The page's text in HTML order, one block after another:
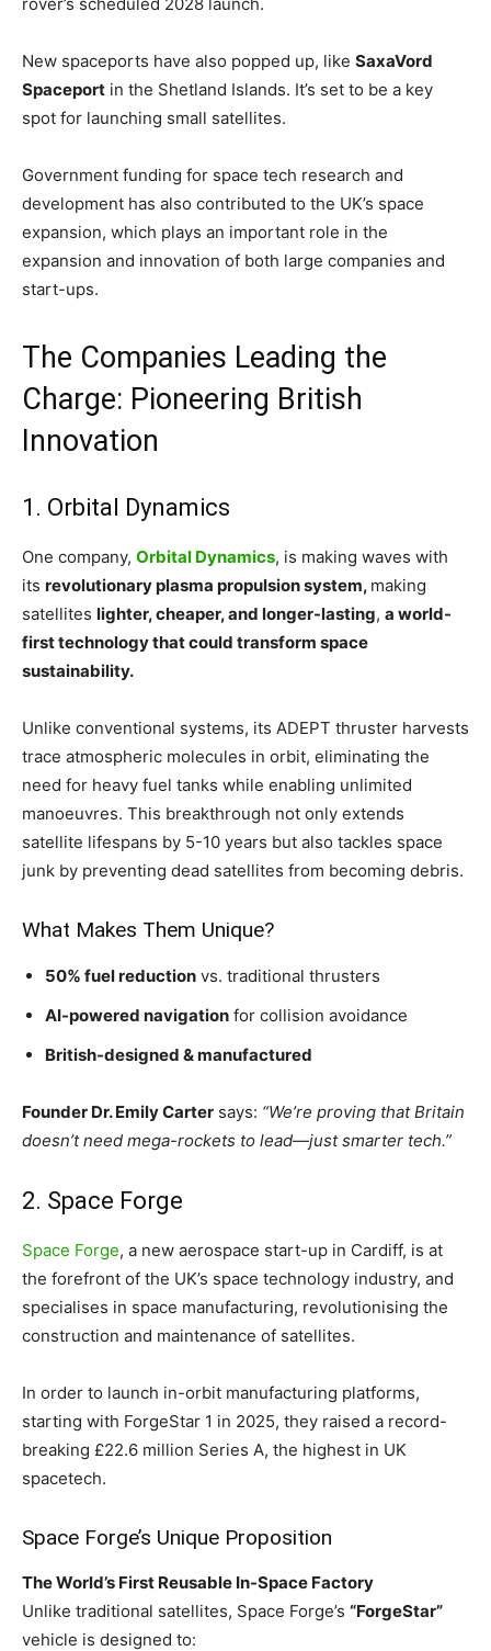
New spaceports have also popped up, like SaxaVord
Spaceport in the Shetland Islands. It’s set to be a key
spot for launching small satellites.
Government funding for space tech research and
development has also contributed to the UK’s space
expansion, which plays an important role in the
expansion and innovation of both large companies and
start-ups.
The Companies Leading the
Charge: Pioneering British
Innovation
1. Orbital Dynamics
One company, Orbital Dynamics, is making waves with
its revolutionary plasma propulsion system, making
satellites lighter, cheaper, and longer-lasting, a world-
first technology that could transform space
sustainability.
Unlike conventional systems, its ADEPT thruster harvests
trace atmospheric molecules in orbit, eliminating the
need for heavy fuel tanks while enabling unlimited
manoeuvres. This breakthrough not only extends
satellite lifespans by 5-10 years but also tackles space
junk by preventing dead satellites from becoming debris.
What Makes Them Unique?
50% fuel reduction vs. traditional thrusters
AI-powered navigation for collision avoidance
British-designed & manufactured
Founder Dr. Emily Carter says: “We’re proving that Britain
doesn’t need mega-rockets to lead—just smarter tech.”
2. Space Forge
Space Forge, a new aerospace start-up in Cardiff, is at
the forefront of the UK’s space technology industry, and
specialises in space manufacturing, revolutionising the
construction and maintenance of satellites.
In order to launch in-orbit manufacturing platforms,
starting with ForgeStar 1 in 2025, they raised a record-
breaking £22.6 million Series A, the highest in UK
spacetech.
Space Forge’s Unique Proposition
The World’s First Reusable In-Space Factory
Unlike traditional satellites, Space Forge’s “ForgeStar”
vehicle is designed to: